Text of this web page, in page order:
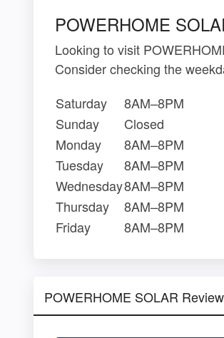
POWERHOME
Looking to visit
Consider checking the
Saturday
8AM–8PM
Sunday
Closed
Monday
8AM–8PM
Tuesday
8AM–8PM
Wednesday8AM–8PM
Thursday
8AM–8PM
Friday
8AM–8PM
POWERHOME SOLAR